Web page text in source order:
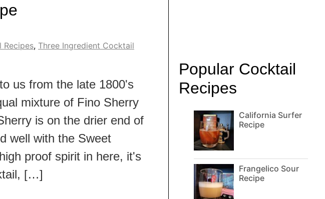
Recipes, Three Ingredient Cocktail
us from the late 1800's
mixture of Fino Sherry
is on the drier end of
well with the Sweet
proof spirit in here, it's
[…]
Popular Cocktail
Recipes
California Surfer
Recipe
Frangelico Sour
Recipe